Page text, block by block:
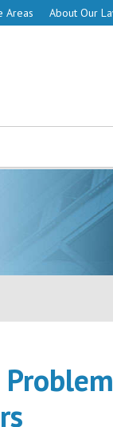
Areas About Our